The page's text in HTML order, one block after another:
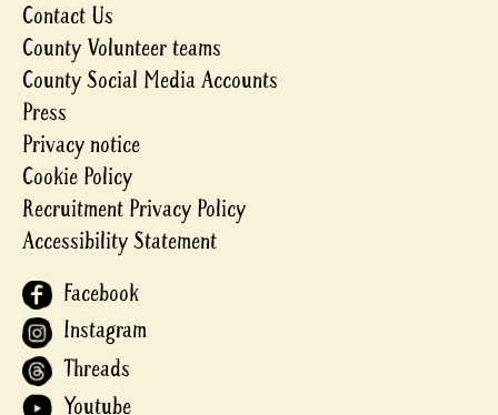
Contact Us
County Volunteer teams
County Social Media Accounts
Press
Privacy notice
Cookie Policy
Recruitment Privacy Policy
Accessibility Statement
Facebook
Instagram
Threads
Youtube